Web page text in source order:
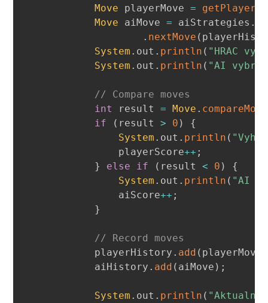
Move playerMove =
Move aiMove = aiStrategies .
. nextMove (
System . out . println ( "HRAC
System . out . println ( "AI
// Compare moves
int
result = Move .
if
( result > 0 )
{
System . out . println (
                playerScore
++ ;
}
else if ( result < 0 )
{
System . out . println ( "AI
                aiScore
++ ;
}
// Record moves
            playerHistory
. add ( playerMove
            aiHistory
. add ( aiMove ) ;
System . out . println (